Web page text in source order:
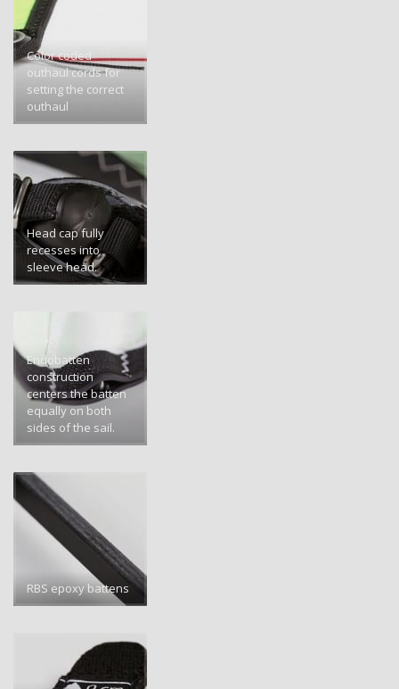
Color coded
outhaul cords for
setting the correct
outhaul
Head cap fully
recesses into
sleeve head.
Endobatten
construction
centers the batten
equally on both
sides of the sail.
RBS epoxy battens